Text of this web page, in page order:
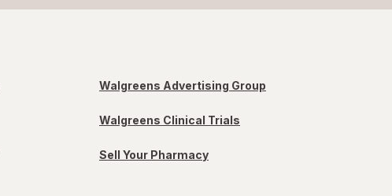
Walgreens Advertising Group
Walgreens Clinical Trials
Sell Your Pharmacy